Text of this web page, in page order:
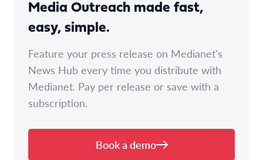
Media Outreach made fast,
easy, simple.
Feature your press release on Medianet's
News Hub every time you distribute with
Medianet. Pay per release or save with a
subscription.
Book a demo